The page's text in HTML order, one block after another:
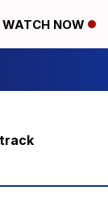
WATCH NOW